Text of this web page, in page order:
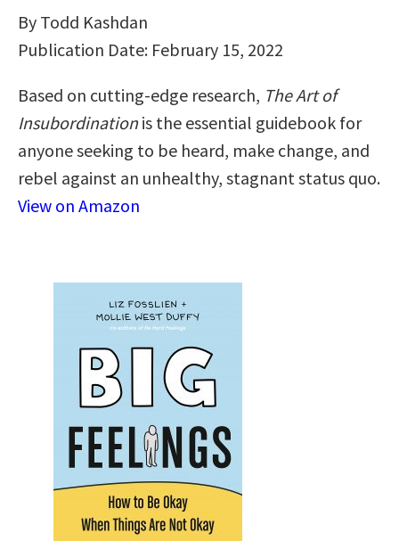
By Todd Kashdan
Publication Date: February 15, 2022
Based on cutting-edge research, The Art of
Insubordinationis the essential guidebook for
anyone seeking to be heard, make change, and
rebel against an unhealthy, stagnant status quo.
View on Amazon